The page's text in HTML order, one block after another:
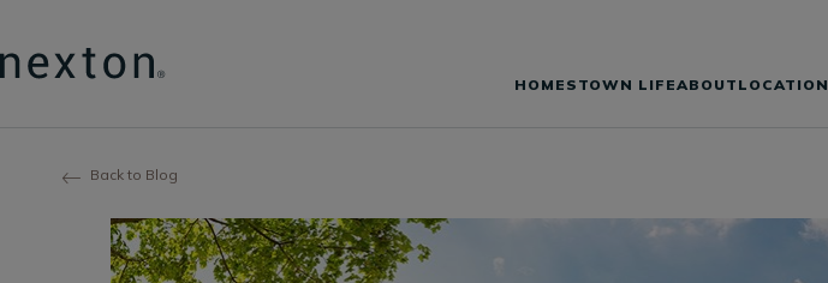
HOMES TOWN LIFEABOUT LOCATION
Back to Blog